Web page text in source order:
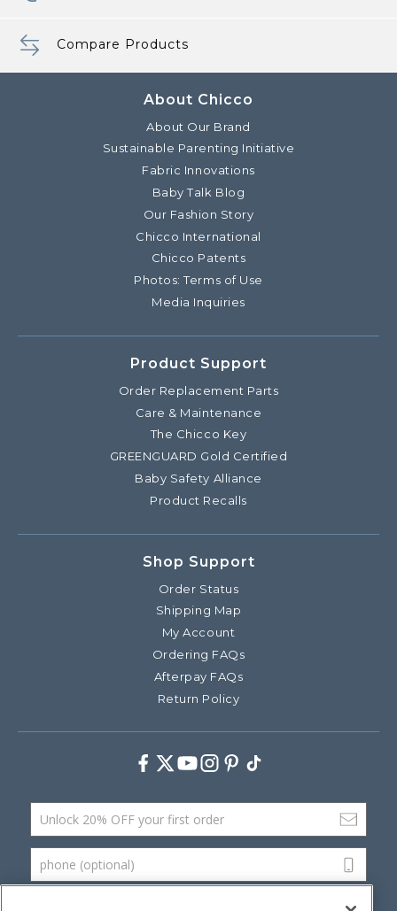
Compare Products
About Chicco
About Our Brand
Sustainable Parenting Initiative
Fabric Innovations
Baby Talk Blog
Our Fashion Story
Chicco International
Chicco Patents
Photos: Terms of Use
Media Inquiries
Product Support
Order Replacement Parts
Care & Maintenance
The Chicco Key
GREENGUARD Gold Certified
Baby Safety Alliance
Product Recalls
Shop Support
Order Status
Shipping Map
My Account
Ordering FAQs
Afterpay FAQs
Return Policy
Facebook
Twitter
Youtube
Instagram
Pinterest
TikTok
Email Address
phone (optional)